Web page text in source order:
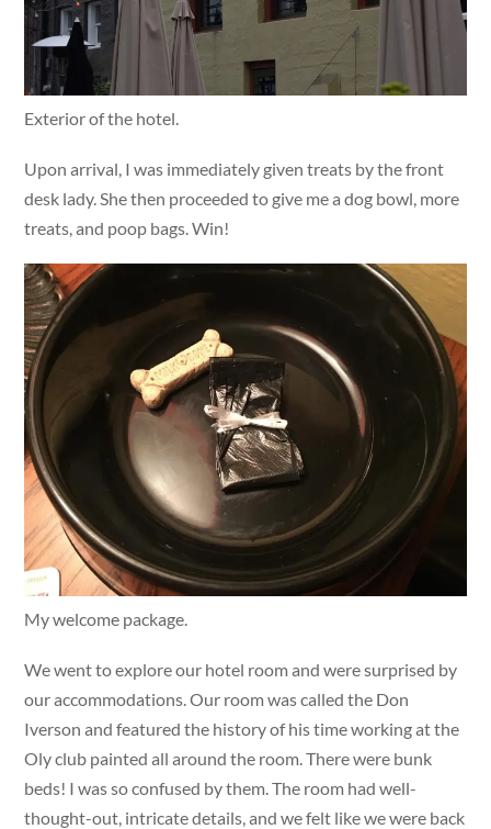
Exterior of the hotel.
Upon arrival, I was immediately given treats by the front
desk lady. She then proceeded to give me a dog bowl, more
treats, and poop bags. Win!
My welcome package.
We went to explore our hotel room and were surprised by
our accommodations. Our room was called the Don
Iverson and featured the history of his time working at the
Oly club painted all around the room. There were bunk
beds! I was so confused by them. The room had well-
thought-out, intricate details, and we felt like we were back